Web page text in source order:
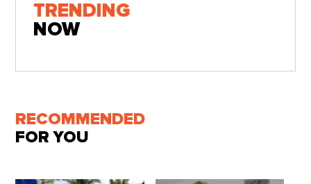
TRENDING
NOW
RECOMMENDED
FOR YOU